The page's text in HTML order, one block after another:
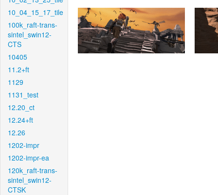
10_04_15_17_tile
100k_raft-trans-
sintel_swin12-
CTS
10405
11.2+ft
1129
1131_test
12.20_ct
12.24+ft
12.26
1202-impr
1202-impr-ea
120k_raft-trans-
sintel_swin12-
CTSK